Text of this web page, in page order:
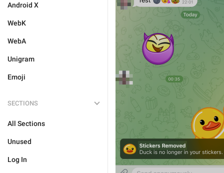
Android X
WebK
WebA
Unigram
Emoji
SECTIONS
All Sections
Unused
Log In